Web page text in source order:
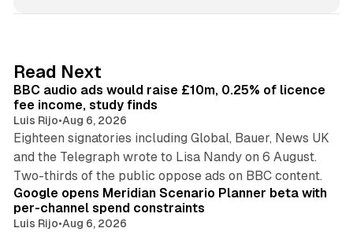
I
n
Read Next
BBC audio ads would raise £10m, 0.25% of licence
fee income, study finds
Luis Rijo•Aug 6, 2026
Eighteen signatories including Global, Bauer, News UK
and the Telegraph wrote to Lisa Nandy on 6 August.
Two-thirds of the public oppose ads on BBC content.
13 min read
Google opens Meridian Scenario Planner beta with
per-channel spend constraints
Luis Rijo•Aug 6, 2026